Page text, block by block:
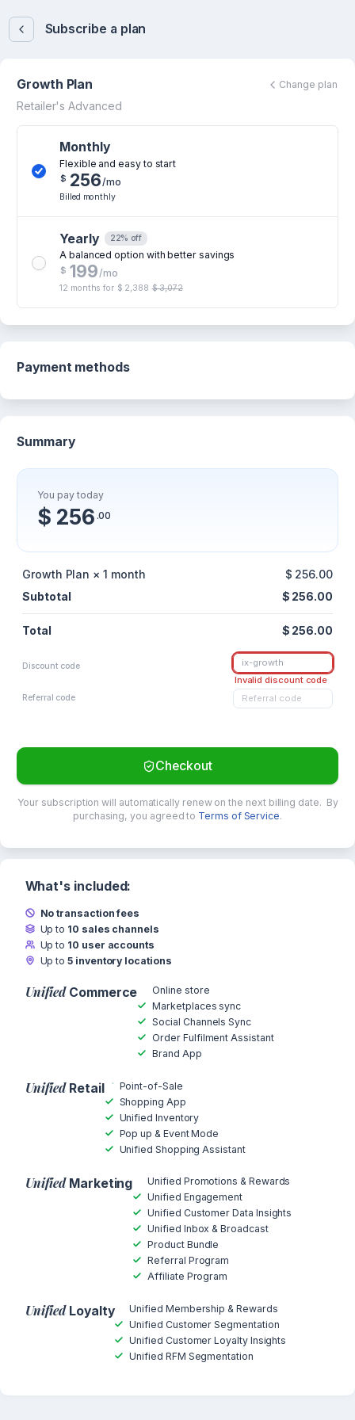
Subscribe a plan
Growth Plan
Retailer's Advanced
Change plan
Monthly
Flexible and easy to start
$ 256/mo
Billed monthly
Yearly 22% off
A balanced option with better savings
$ 199/mo
12 months for $ 2,388 $ 3,072
Payment methods
Summary
You pay today
$ 256 .00
Growth Plan × 1 month
$ 256.00
Subtotal
$ 256.00
Total $ 256.00
Discount code
Invalid discount code
Referral code
Checkout
Your subscription will automatically renew on the next billing date. By
purchasing, you agreed to Terms of Service.
What's included:
No transaction fees
Up to 10 sales channels
Up to 10 user accounts
Up to5 inventory locations
UnifiedCommerce
Online store
Marketplaces sync
Social Channels Sync
Order Fulfilment Assistant
Brand App
UnifiedRetail
Point-of-Sale
Shopping App
Unified Inventory
Pop up & Event Mode
Unified Shopping Assistant
UnifiedMarketing
Unified Promotions & Rewards
Unified Engagement
Unified Customer Data Insights
Unified Inbox & Broadcast
Product Bundle
Referral Program
Affiliate Program
UnifiedLoyalty
Unified Membership & Rewards
Unified Customer Segmentation
Unified Customer Loyalty Insights
Unified RFM Segmentation